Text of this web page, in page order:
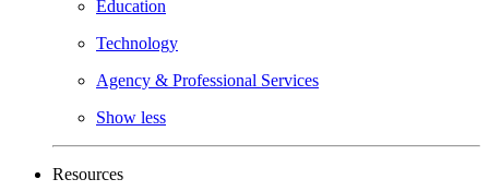
Education
Technology
Agency & Professional Services
Show less
Resources